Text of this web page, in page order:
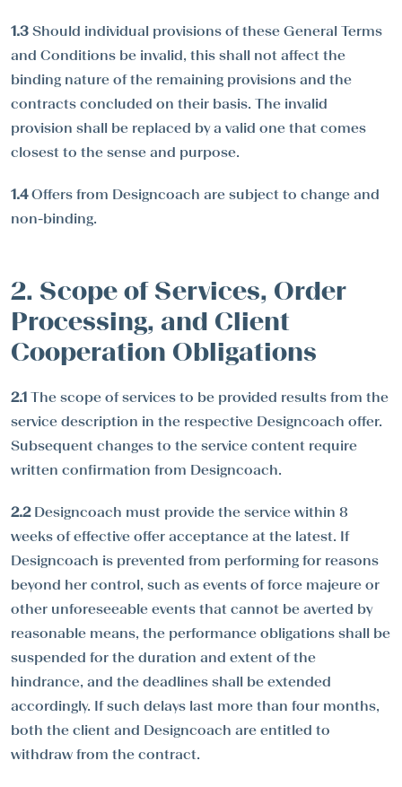
1.3 Should individual provisions of these General Terms
and Conditions be invalid, this shall not affect the
binding nature of the remaining provisions and the
contracts concluded on their basis. The invalid
provision shall be replaced by a valid one that comes
closest to the sense and purpose.
1.4Offers from Designcoach are subject to change and
non-binding.
2. Scope of Services, Order
Processing, and Client
Cooperation Obligations
2.1 The scope of services to be provided results from the
service description in the respective Designcoach offer.
Subsequent changes to the service content require
written confirmation from Designcoach.
2.2Designcoach must provide the service within 8
weeks of effective offer acceptance at the latest. If
Designcoach is prevented from performing for reasons
beyond her control, such as events of force majeure or
other unforeseeable events that cannot be averted by
reasonable means, the performance obligations shall be
suspended for the duration and extent of the
hindrance, and the deadlines shall be extended
accordingly. If such delays last more than four months,
both the client and Designcoach are entitled to
withdraw from the contract.